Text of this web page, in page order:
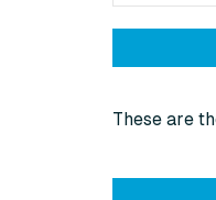
These are